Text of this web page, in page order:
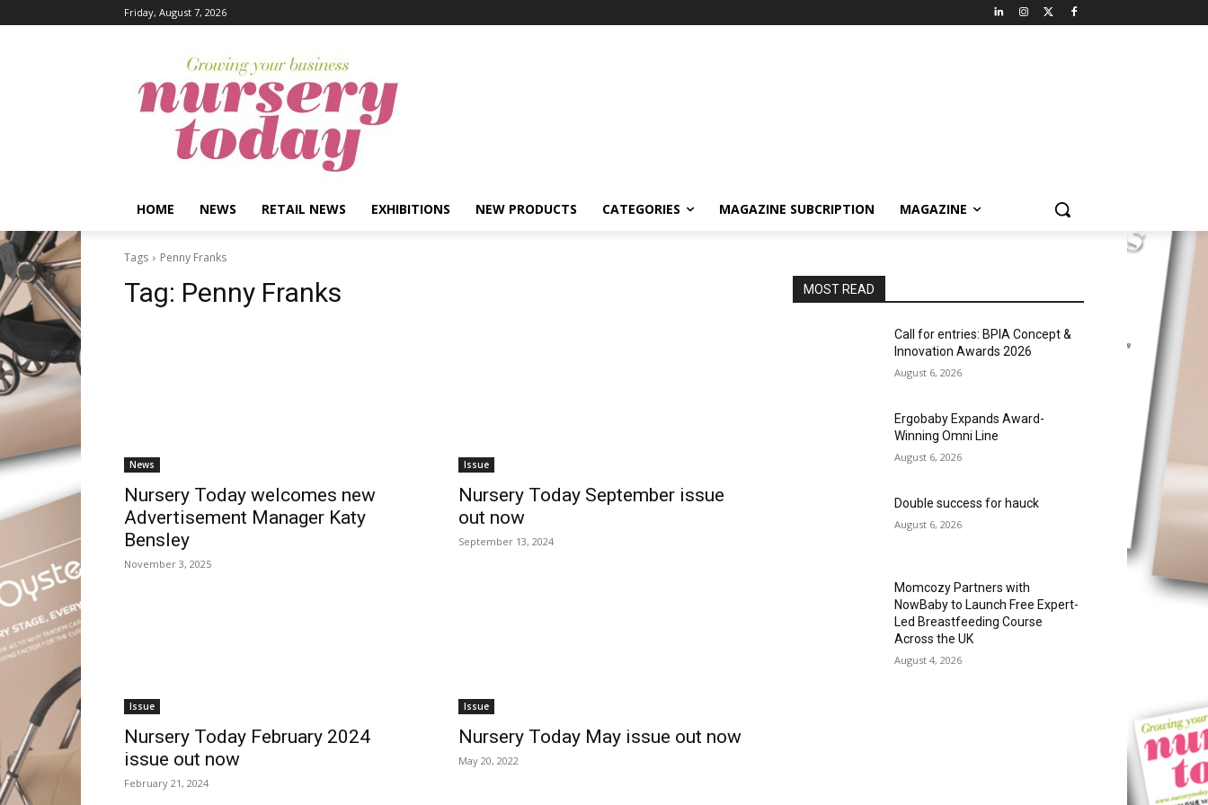
Friday, August 7, 2026
HOME NEWS RETAIL NEWS EXHIBITIONS NEW PRODUCTS CATEGORIES MAGAZINE SUBCRIPTION MAGAZINE
Tags Penny Franks
Tag: Penny Franks
News
Nursery Today welcomes new
Advertisement Manager Katy
Bensley
November 3, 2025
Issue
Nursery Today September issue
out now
September 13, 2024
Issue
Nursery Today February 2024
issue out now
February 21, 2024
Issue
Nursery Today May issue out now
May 20, 2022
MOST READ
Call for entries: BPIA Concept &
Innovation Awards 2026
August 6, 2026
Ergobaby Expands Award-
Winning Omni Line
August 6, 2026
Double success for hauck
August 6, 2026
Momcozy Partners with
NowBaby to Launch Free Expert-
Led Breastfeeding Course
Across the UK
August 4, 2026